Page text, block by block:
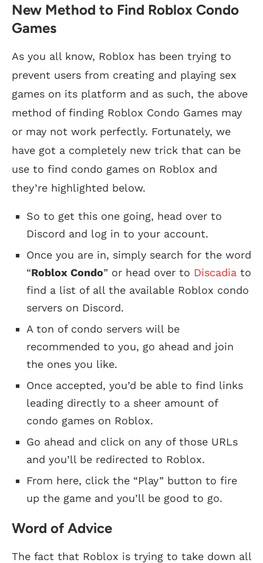
New Method to Find Roblox Condo
Games
As you all know, Roblox has been trying to
prevent users from creating and playing sex
games on its platform and as such, the above
method of finding Roblox Condo Games may
or may not work perfectly. Fortunately, we
have got a completely new trick that can be
use to find condo games on Roblox and
they’re highlighted below.
So to get this one going, head over to
Discord and log in to your account.
Once you are in, simply search for the word
“Roblox Condo” or head over to Discadia to
find a list of all the available Roblox condo
servers on Discord.
A ton of condo servers will be
recommended to you, go ahead and join
the ones you like.
Once accepted, you’d be able to find links
leading directly to a sheer amount of
condo games on Roblox.
Go ahead and click on any of those URLs
and you’ll be redirected to Roblox.
From here, click the “Play” button to fire
up the game and you’ll be good to go.
Word of Advice
The fact that Roblox is trying to take down all